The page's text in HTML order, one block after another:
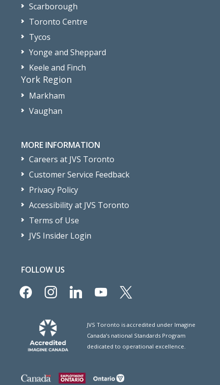
Scarborough
Toronto Centre
Tycos
Yonge and Sheppard
Keele and Finch
York Region
Markham
Vaughan
MORE INFORMATION
Careers at JVS Toronto
Customer Service Feedback
Privacy Policy
Accessibility at JVS Toronto
Terms of Use
JVS Insider Login
FOLLOW US
facebookinstagramlinkedinyoutube
x
JVS Toronto is accredited under Imagine
Canada’s national Standards Program
dedicated to operational excellence.